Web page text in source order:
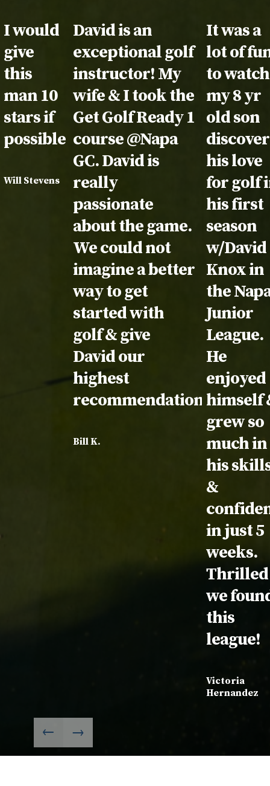
Testimonial:
I would
give
this
man 10
stars if
possible.
Will Stevens
Testimonial:
David is an
exceptional golf
instructor! My
wife & I took the
Get Golf Ready 1
course @Napa
GC. David is
really
passionate
about the game.
We could not
imagine a better
way to get
started with
golf & give
David our
highest
recommendation!
Bill K.
It was a
lot of
to watch
my 8 yr
old son
discover
his love
for golf
his first
season
w/David
Knox in
the
Junior
League.
He
enjoyed
himself
grew so
much in
his
&
in just 5
weeks.
Thrilled
we
this
league!
Victoria
Hernandez